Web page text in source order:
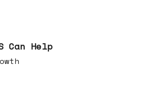
Can Help